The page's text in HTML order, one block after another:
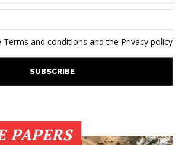
Terms and conditions and the Privacy policy
PAPERS